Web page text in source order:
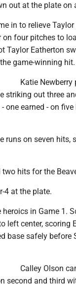
out at the plate on
in to relieve
four pitches to
Taylor Eatherton
game-winning hit.
Katie
striking out three
earned - on
runs on seven hits,
hits for the
4 at the plate.
in Game 1.
left center, scoring
base safely before
Calley Olson
second and third